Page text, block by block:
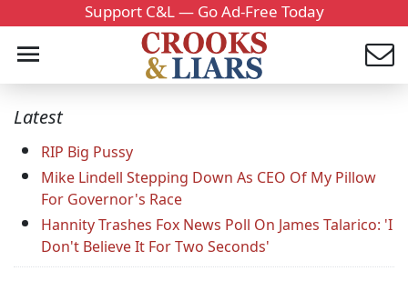
Support C&L — Go Ad-Free Today
Latest
RIP Big Pussy
Mike Lindell Stepping Down As CEO Of My Pillow
For Governor's Race
Hannity Trashes Fox News Poll On James Talarico: 'I
Don't Believe It For Two Seconds'